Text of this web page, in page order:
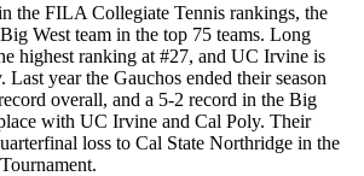
the FILA Collegiate Tennis rankings, the
West team in the top 75 teams. Long
highest ranking at #27, and UC Irvine is
year the Gauchos ended their season
overall, and a 5-2 record in the Big
with UC Irvine and Cal Poly. Their
loss to Cal State Northridge in the